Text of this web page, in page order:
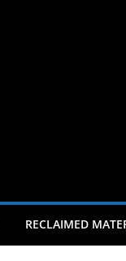
RECLAIMED